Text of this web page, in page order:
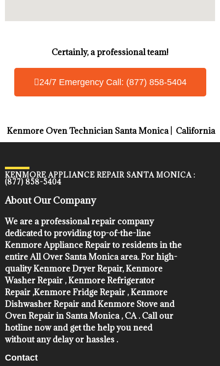
Certainly, a professional team!
24/7 Emergency Call: (877) 858-5404
Kenmore Oven Technician Santa Monica | California
KENMORE APPLIANCE REPAIR SANTA MONICA :
(877) 858-5404
About Our Company
We are a professional repair company
dedicated to providing top-of-the-line
Kenmore Appliance Repair to residents in the
entire All Over Santa Monica area. For high-
quality Kenmore Dryer Repair, Kenmore
Washer Repair , Kenmore Refrigerator
Repair ,Kenmore Fridge Repair , Kenmore
Dishwasher Repair and Kenmore Stove and
Oven Repair in Santa Monica , CA . Call our
hotline now and get the help you need
without any delay or hassles .
Contact